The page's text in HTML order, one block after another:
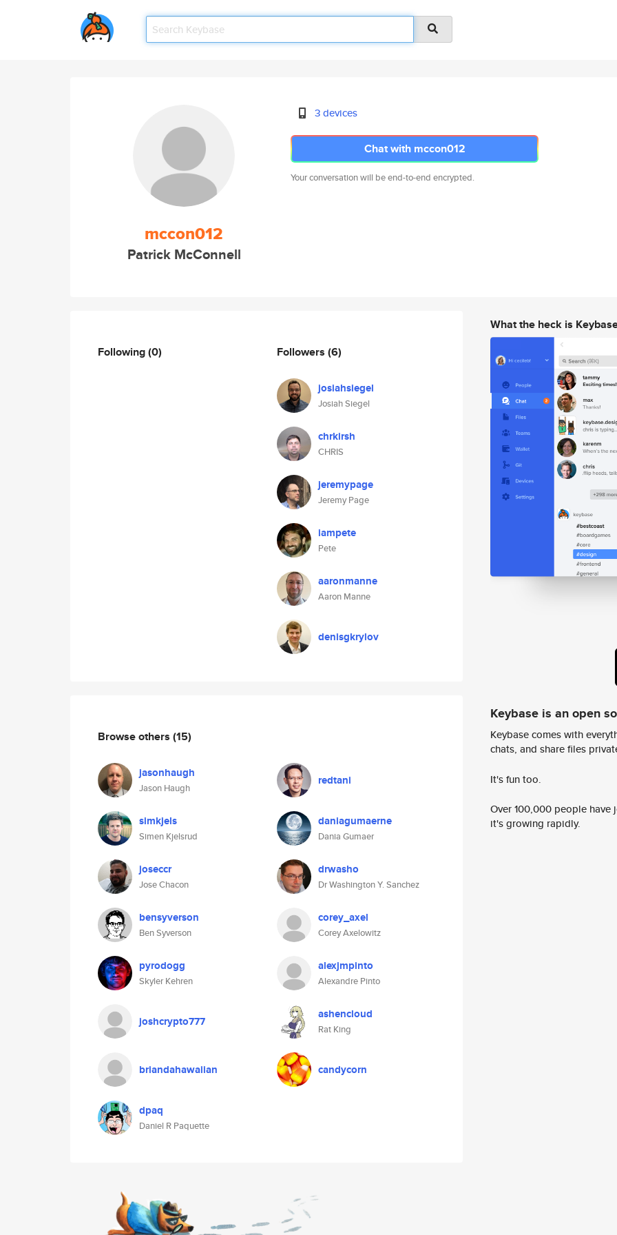
mccon012
Patrick McConnell
3 devices
Chat with mccon012
Your conversation will be end-to-end encrypted.
Following(0) Followers (6)
josiahsiegel
Josiah Siegel
chrkirsh
CHRIS
jeremypage
Jeremy Page
iampete
Pete
aaronmanne
Aaron Manne
denisgkrylov
Browse others (15)
jasonhaugh
Jason Haugh
redtani
simkjels
Simen Kjelsrud
daniagumaerne
Dania Gumaer
joseccr
Jose Chacon
drwasho
Dr Washington Y. Sanchez
bensyverson
Ben Syverson
corey_axel
Corey Axelowitz
pyrodogg
Skyler Kehren
alexjmpinto
Alexandre Pinto
joshcrypto777 ashencloud
Rat King
briandahawaiian candycorn
dpaq
Daniel R Paquette
What the heck is
Keybase is an open
Keybase comes with
chats, and share files
It's fun too.
Over 100,000 people
it's growing rapidly.